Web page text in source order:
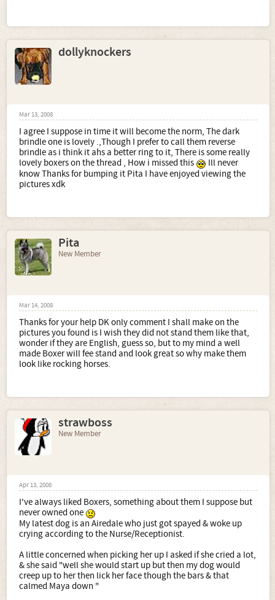
dollyknockers
Mar 13, 2008
I agree I suppose in time it will become the norm, The dark
brindle one is lovely .,Though I prefer to call them reverse
brindle as i think it ahs a better ring to it, There is some really
lovely boxers on the thread , How i missed this
Ill never
know Thanks for bumping it Pita I have enjoyed viewing the
pictures xdk
Pita
New Member
Mar 14, 2008
Thanks for your help DK only comment I shall make on the
pictures you found is I wish they did not stand them like that,
wonder if they are English, guess so, but to my mind a well
made Boxer will fee stand and look great so why make them
look like rocking horses.
strawboss
New Member
Apr 13, 2008
I've always liked Boxers, something about them I suppose but
never owned one
My latest dog is an Airedale who just got spayed & woke up
crying according to the Nurse/Receptionist.
A little concerned when picking her up I asked if she cried a lot,
& she said "well she would start up but then my dog would
creep up to her then lick her face though the bars & that
calmed Maya down "